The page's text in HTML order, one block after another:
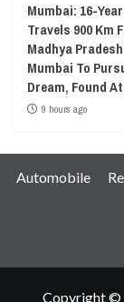
Mumbai: 16-
Travels 900 Km
Madhya
Mumbai To
Dream, Found
9 hours ago
Automobile
Copyright ©